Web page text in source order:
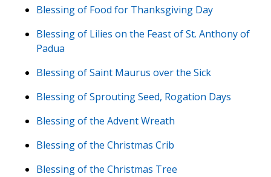
Blessing of Food for Thanksgiving Day
Blessing of Lilies on the Feast of St. Anthony of
Padua
Blessing of Saint Maurus over the Sick
Blessing of Sprouting Seed, Rogation Days
Blessing of the Advent Wreath
Blessing of the Christmas Crib
Blessing of the Christmas Tree